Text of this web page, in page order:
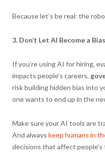
Because let’s be real: the
3. Don’t Let AI Become a
If you’re using AI for hiring,
impacts people’s careers,
risk building hidden bias into
one wants to end up in the
Make sure your AI tools are
And always keep humans in
decisions that affect people’s